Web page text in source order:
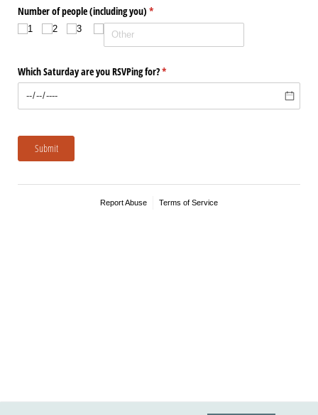
Number of people (including you) *
(required)
1 2 3
Which Saturday are you RSVPing for?*
(required)
Submit
Report Abuse Terms of Service